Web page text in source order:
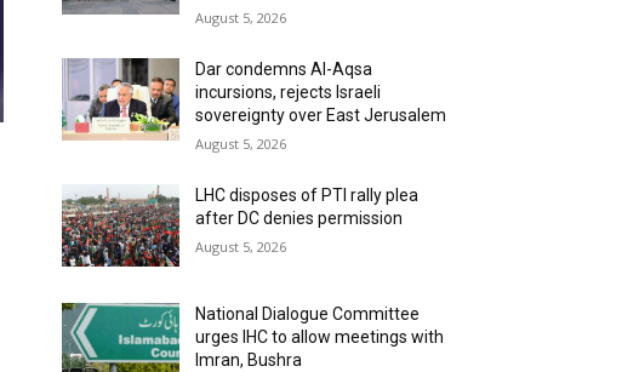
August 5, 2026
Dar condemns Al-Aqsa
incursions, rejects Israeli
sovereignty over East Jerusalem
August 5, 2026
LHC disposes of PTI rally plea
after DC denies permission
August 5, 2026
National Dialogue Committee
urges IHC to allow meetings with
Imran, Bushra